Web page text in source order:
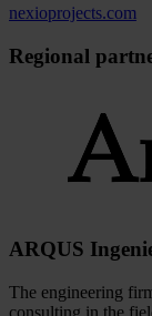
nexioprojects.com
Regional
ARQUS
The engineering